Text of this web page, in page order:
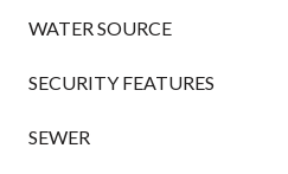
WATER SOURCE
SECURITY FEATURES
SEWER